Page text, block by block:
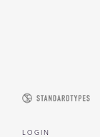
L O G I N